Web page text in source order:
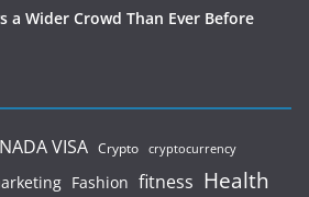
a Wider Crowd Than Ever Before
VISA Crypto cryptocurrency
Fashion fitness Health